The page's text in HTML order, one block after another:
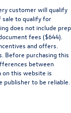
customer will qualify
sale to qualify for
does not include prep
fees ($644).
and offers.
Before purchasing this
between
on this website is
publisher to be reliable.